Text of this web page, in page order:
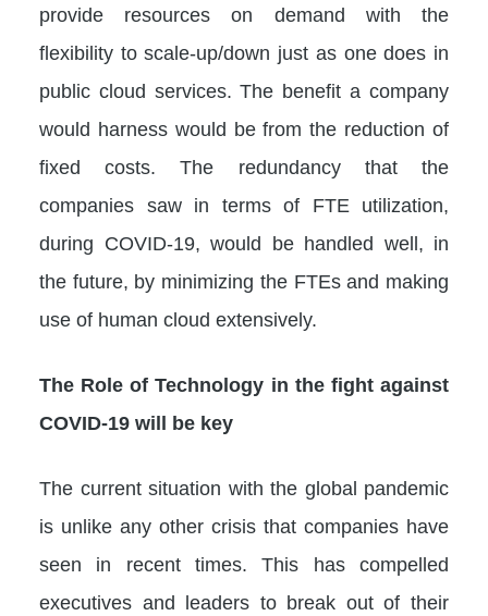
provide resources on demand with the
flexibility to scale-up/down just as one does in
public cloud services. The benefit a company
would harness would be from the reduction of
fixed costs. The redundancy that the
companies saw in terms of FTE utilization,
during COVID-19, would be handled well, in
the future, by minimizing the FTEs and making
use of human cloud extensively.
The Role of Technology in the fight against
COVID-19 will be key
The current situation with the global pandemic
is unlike any other crisis that companies have
seen in recent times. This has compelled
executives and leaders to break out of their